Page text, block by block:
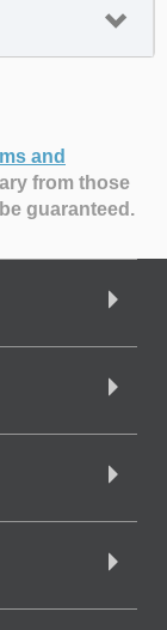
and
from those
guaranteed.